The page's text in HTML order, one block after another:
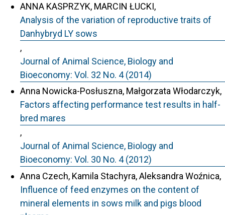
ANNA KASPRZYK, MARCIN ŁUCKI,
Analysis of the variation of reproductive traits of
Danhybryd LY sows
,
Journal of Animal Science, Biology and
Bioeconomy: Vol. 32 No. 4 (2014)
Anna Nowicka-Posłuszna, Małgorzata Włodarczyk,
Factors affecting performance test results in half-
bred mares
,
Journal of Animal Science, Biology and
Bioeconomy: Vol. 30 No. 4 (2012)
Anna Czech, Kamila Stachyra, Aleksandra Woźnica,
Influence of feed enzymes on the content of
mineral elements in sows milk and pigs blood